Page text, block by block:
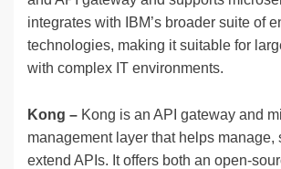
integrates with IBM’s broader suite of
technologies, making it suitable for
with complex IT environments.
Kong – Kong is an API gateway and
management layer that helps manage,
extend APIs. It offers both an open-